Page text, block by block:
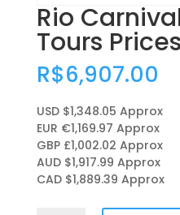
Rio
Tours
R$6,907.00
USD $1,348.05 Approx
EUR €1,169.97 Approx
GBP £1,002.02 Approx
AUD $1,917.99 Approx
CAD $1,889.39 Approx